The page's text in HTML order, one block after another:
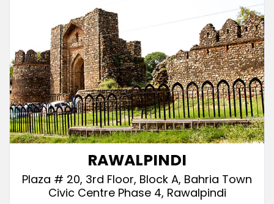
RAWALPINDI
Plaza # 20, 3rd Floor, Block A, Bahria Town
Civic Centre Phase 4, Rawalpindi